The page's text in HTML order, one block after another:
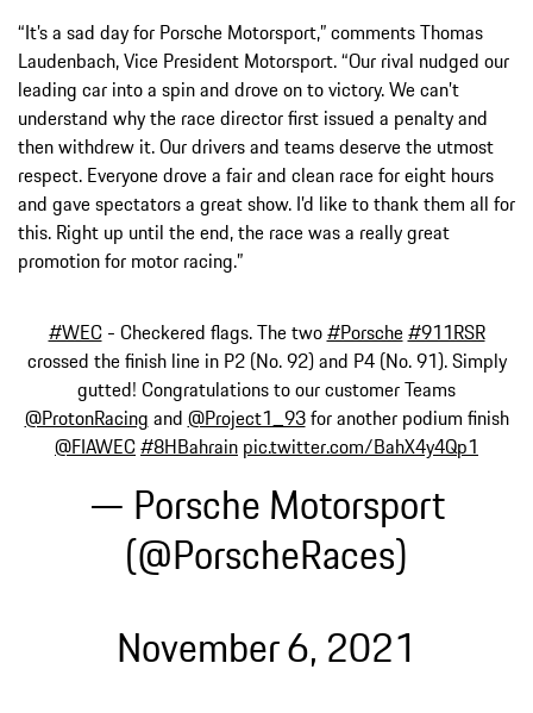
“It’s a sad day for Porsche Motorsport,” comments Thomas
Laudenbach, Vice President Motorsport. “Our rival nudged our
leading car into a spin and drove on to victory. We can’t
understand why the race director first issued a penalty and
then withdrew it. Our drivers and teams deserve the utmost
respect. Everyone drove a fair and clean race for eight hours
and gave spectators a great show. I’d like to thank them all for
this. Right up until the end, the race was a really great
promotion for motor racing.”
#WEC- Checkered flags. The two#Porsche#911RSR
crossed the finish line in P2 (No. 92) and P4 (No. 91). Simply
gutted! Congratulations to our customer Teams
@ProtonRacing and @Project1_93for another podium finish
@FIAWEC#8HBahrain pic.twitter.com/BahX4y4Qp1
— Porsche Motorsport
(@PorscheRaces)
November 6, 2021